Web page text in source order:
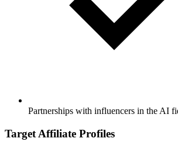
Partnerships with influencers in the AI
Target Affiliate Profiles